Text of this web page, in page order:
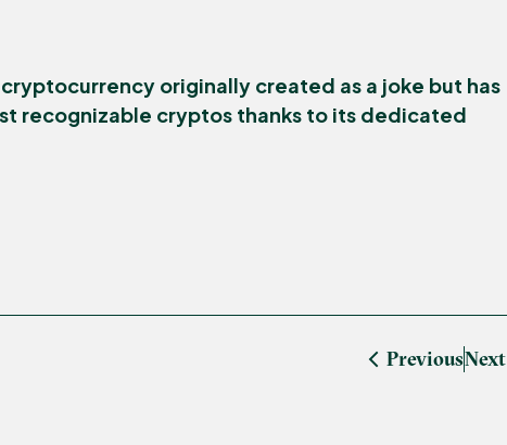
originally created as a joke but has
recognizable cryptos thanks to its dedicated
PreviousNext